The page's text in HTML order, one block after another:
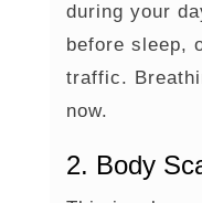
during your
before sleep,
traffic.
now.
2. Body